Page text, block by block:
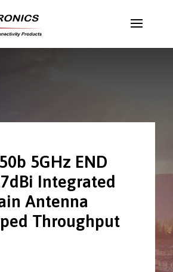
5GHz END
Integrated
Antenna
Throughput